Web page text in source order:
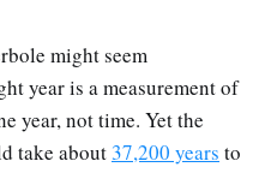
might seem
year is a measurement of
year, not time. Yet the
take about 37,200 years to